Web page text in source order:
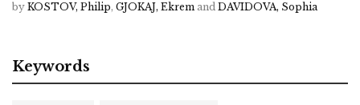
by KOSTOV, Philip, GJOKAJ, Ekrem and DAVIDOVA, Sophia
Keywords